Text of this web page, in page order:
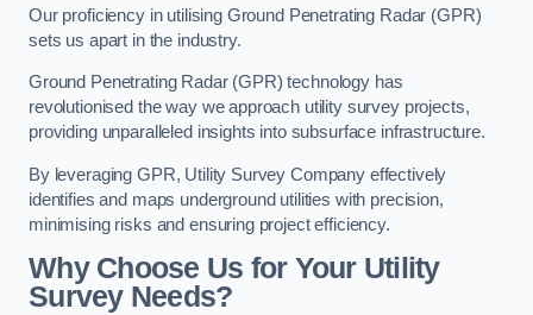
Our proficiency in utilising Ground Penetrating Radar (GPR)
sets us apart in the industry.
Ground Penetrating Radar (GPR) technology has
revolutionised the way we approach utility survey projects,
providing unparalleled insights into subsurface infrastructure.
By leveraging GPR, Utility Survey Company effectively
identifies and maps underground utilities with precision,
minimising risks and ensuring project efficiency.
Why Choose Us for Your Utility
Survey Needs?